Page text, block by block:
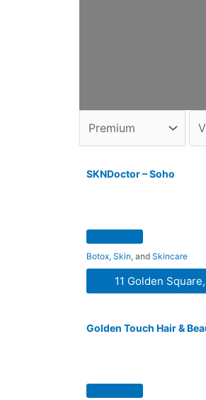
SKNDoctor – Soho
Botox,Skin, andSkincare
11 Golden
Golden Touch Hair &